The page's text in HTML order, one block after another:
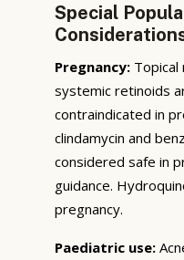
Special
Pregnancy:
systemic retinoids
contraindicated in
clindamycin and
considered safe in
guidance.
pregnancy.
Paediatric use: